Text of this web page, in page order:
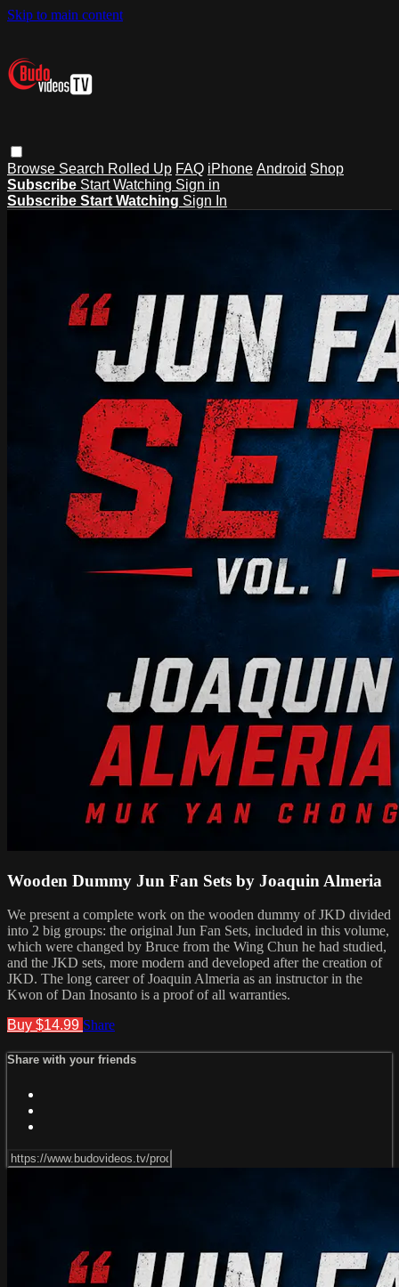
Skip to main content
Browse Search Rolled Up FAQ iPhone Android Shop
Subscribe Start Watching Sign in
Subscribe Start Watching Sign In
Wooden Dummy Jun Fan Sets by Joaquin Almeria
We present a complete work on the wooden dummy of JKD divided
into 2 big groups: the original Jun Fan Sets, included in this volume,
which were changed by Bruce from the Wing Chun he had studied,
and the JKD sets, more modern and developed after the creation of
JKD. The long career of Joaquin Almeria as an instructor in the
Kwon of Dan Inosanto is a proof of all warranties.
Buy $14.99 Share
Share with your friends